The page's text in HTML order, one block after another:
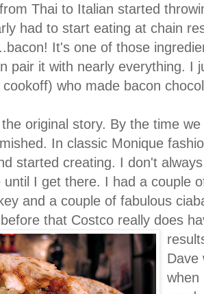
Thai to Italian started
had to start eating at chain
It's one of those
pair it with nearly everything. I
who made bacon
original story. By the time
In classic Monique
started creating. I don't
until I get there. I had a couple
and a couple of fabulous
that Costco really does ha
Dave
when